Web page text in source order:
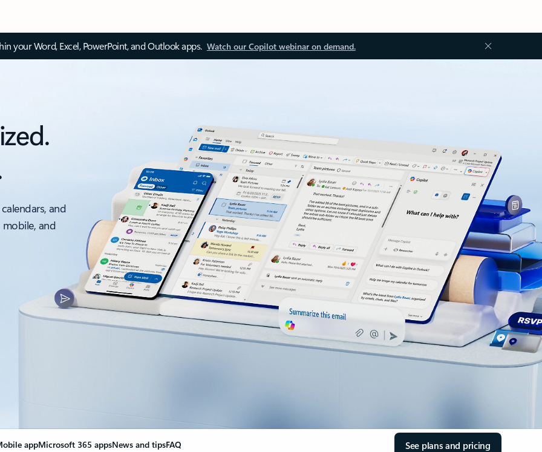
your Word, Excel, PowerPoint, and Outlook apps. Watch our Copilot webinar on demand.
and
and
appMicrosoft 365 appsNews and tipsFAQ See plans and pricing